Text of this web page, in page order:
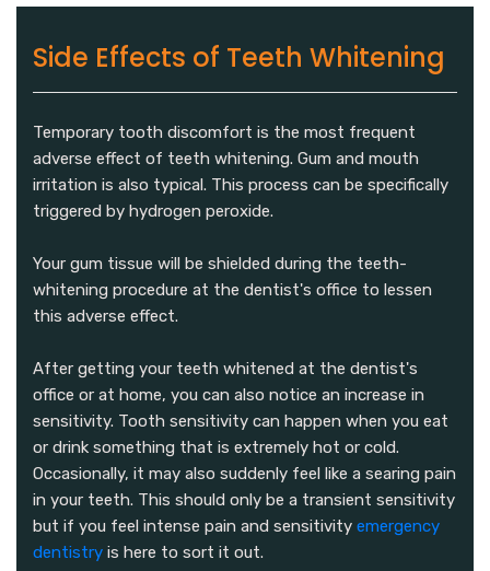
Side Effects of Teeth Whitening
Temporary tooth discomfort is the most frequent
adverse effect of teeth whitening. Gum and mouth
irritation is also typical. This process can be specifically
triggered by hydrogen peroxide.
Your gum tissue will be shielded during the teeth-
whitening procedure at the dentist's office to lessen
this adverse effect.
After getting your teeth whitened at the dentist's
office or at home, you can also notice an increase in
sensitivity. Tooth sensitivity can happen when you eat
or drink something that is extremely hot or cold.
Occasionally, it may also suddenly feel like a searing pain
in your teeth. This should only be a transient sensitivity
but if you feel intense pain and sensitivity emergency
dentistry is here to sort it out.